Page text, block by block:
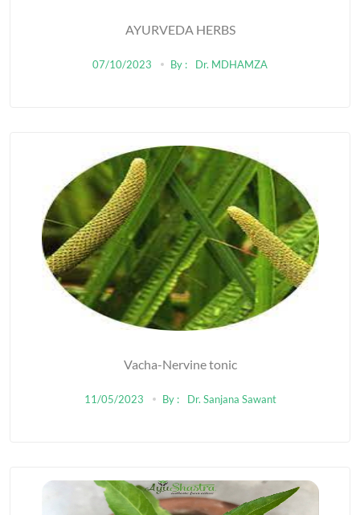
AYURVEDA HERBS
07/10/2023 By : Dr. MDHAMZA
Vacha-Nervine tonic
11/05/2023 By : Dr. Sanjana Sawant